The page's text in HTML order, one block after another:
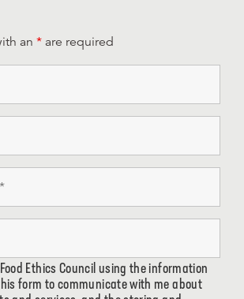
an * are required
Food Ethics Council using the information
form to communicate with me about